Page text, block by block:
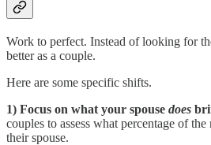
Work to perfect. Instead of looking for
better as a couple.
Here are some specific shifts.
1) Focus on what your spouse does
couples to assess what percentage of
their spouse.